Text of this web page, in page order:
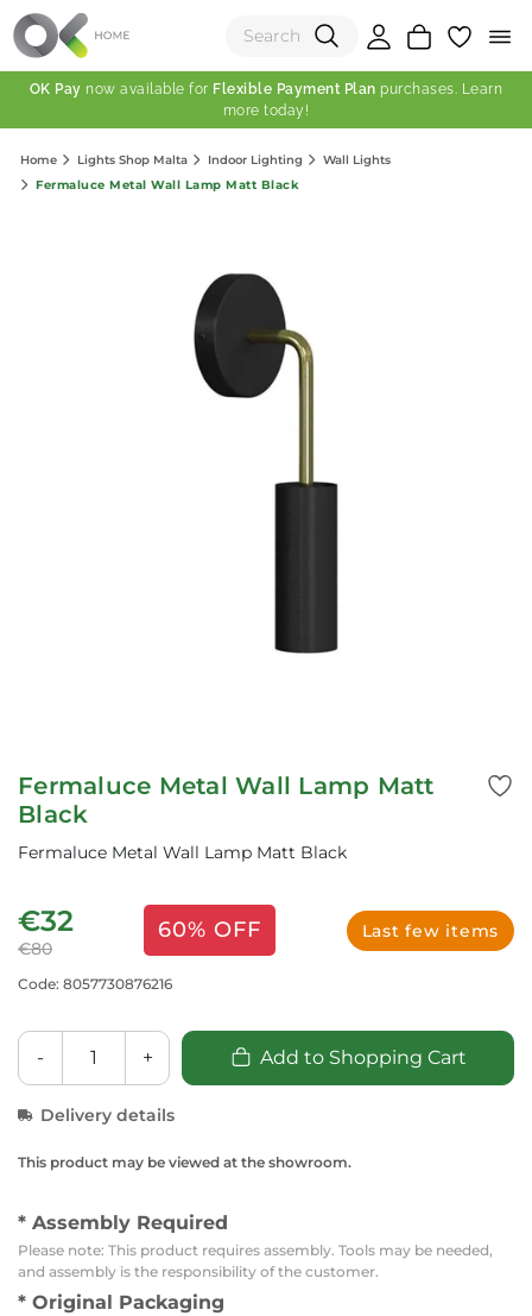
(0)
Total:
OK Pay now available for Flexible Payment Plan purchases. Learn
more today!
Home Lights Shop Malta Indoor Lighting
Wall Lights
Fermaluce Metal Wall Lamp Matt Black
Fermaluce Metal Wall Lamp Matt
Black
Fermaluce Metal Wall Lamp Matt Black
€32
€80
60% OFF Last few items
Code: 8057730876216
- + Add to Shopping Cart
Delivery details
This product may be viewed at the showroom.
* Assembly Required
Please note: This product requires assembly. Tools may be needed,
and assembly is the responsibility of the customer.
* Original Packaging